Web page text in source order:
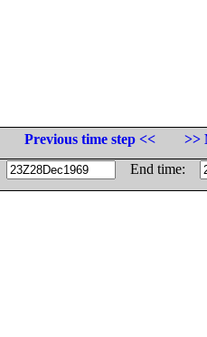
Previous time step <<
>>
End time: